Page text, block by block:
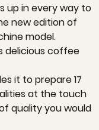
up in every way to
new edition of
model.
delicious coffee
it to prepare 17
at the touch
quality you would